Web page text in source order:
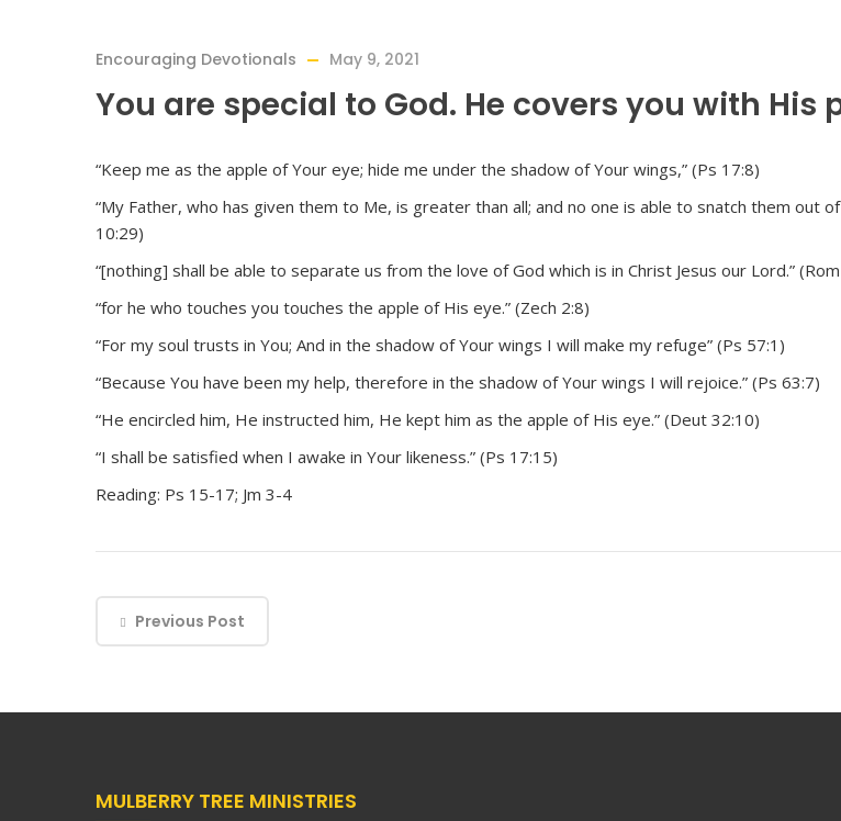
Encouraging Devotionals May 9, 2021
You are special to God. He covers you with His
“Keep me as the apple of Your eye; hide me under the shadow of Your wings,” (Ps 17:8)
“My Father, who has given them to Me, is greater than all; and no one is able to snatch them out of
10:29)
“[nothing] shall be able to separate us from the love of God which is in Christ Jesus our Lord.”
“for he who touches you touches the apple of His eye.” (Zech 2:8)
“For my soul trusts in You; And in the shadow of Your wings I will make my refuge” (Ps 57:1)
“Because You have been my help, therefore in the shadow of Your wings I will rejoice.” (Ps 63:7)
“He encircled him, He instructed him, He kept him as the apple of His eye.” (Deut 32:10)
“I shall be satisfied when I awake in Your likeness.” (Ps 17:15)
Reading: Ps 15-17; Jm 3-4
Previous Post
MULBERRY TREE MINISTRIES